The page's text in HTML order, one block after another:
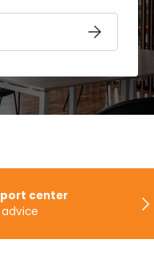
SUBSCRIBE
center